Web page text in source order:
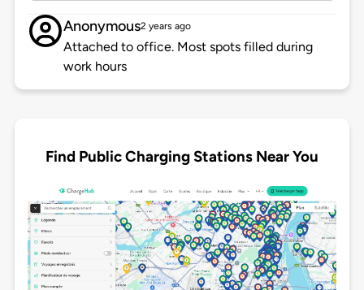
Anonymous2 years ago
Attached to office. Most spots filled during
work hours
Find Public Charging Stations Near You